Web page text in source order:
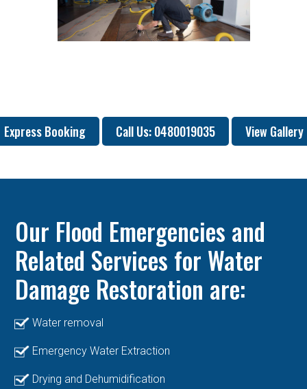
Express Booking Call Us: 0480019035 View Gallery
Our Flood Emergencies and
Related Services for Water
Damage Restoration are:
Water removal
Emergency Water Extraction
Drying and Dehumidification